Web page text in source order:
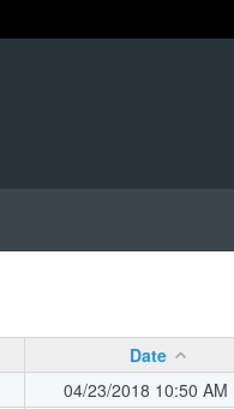
Date
04/23/2018 10:50 AM